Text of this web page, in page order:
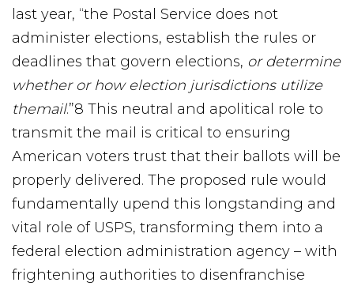
last year, “the Postal Service does not
administer elections, establish the rules or
deadlines that govern elections, or determine
whether or how election jurisdictions utilize
themail.”8 This neutral and apolitical role to
transmit the mail is critical to ensuring
American voters trust that their ballots will be
properly delivered. The proposed rule would
fundamentally upend this longstanding and
vital role of USPS, transforming them into a
federal election administration agency – with
frightening authorities to disenfranchise